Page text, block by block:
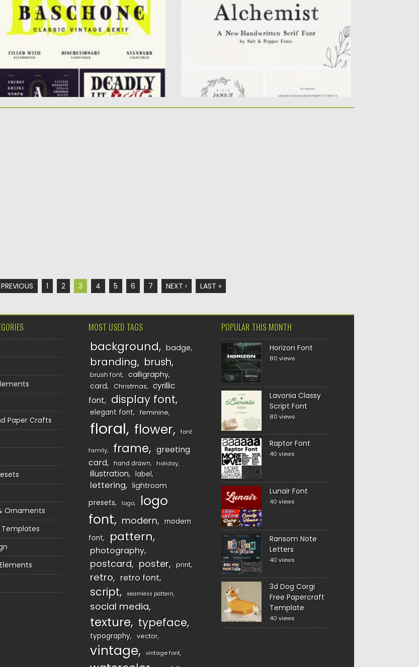
Posted on11.01.2022 by Spread
Updated on
11.01.2022
11.01.2022 by
Spread
Updated on 11.01.2022
PREVIOUS 1 2 3 4 5 6 7 NEXT › LAST »
Paper Crafts
Ornaments
Templates
MOST USED TAGS
background badge
branding brush
brush font
calligraphy
card
Christmas
cyrillic
font
display font
elegant font feminine
floral flower font
family frame
greeting
card
hand drawn holiday
illustration label
lettering
lightroom
presets
logo
logo
font
modern
modern
font
pattern
photography
postcard poster print
retro retro font
script seamless pattern
social media
texture typeface
typography vector
vintage vintage font
POPULAR THIS MONTH
Horizon Font
80 views
Lavonia Classy
Script Font
80 views
Raptor Font
40 views
Lunair Font
40 views
Ransom Note
Letters
40 views
3d Dog Corgi
Free Papercraft
Template
40 views